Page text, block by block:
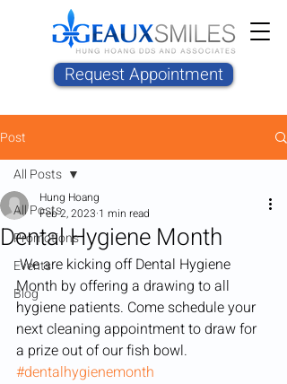
Request Appointment
Post
All Posts
Promotions
Events
Blog
All Posts
Dental Hygiene Month
Hung Hoang
Feb 2, 2023 1 min read
We are kicking off Dental Hygiene
Month by offering a drawing to all
hygiene patients. Come schedule your
next cleaning appointment to draw for
a prize out of our fish bowl.
#dentalhygienemonth